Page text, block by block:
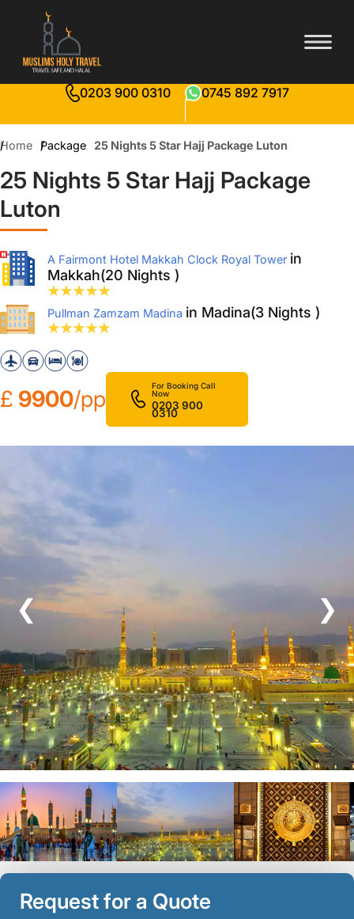
0203 900 0310 0745 892 7917
Home Package 25 Nights 5 Star Hajj Package Luton
25 Nights 5 Star Hajj Package
Luton
A Fairmont Hotel Makkah Clock Royal Tower in
Makkah(20 Nights )
Pullman Zamzam Madina in Madina(3 Nights )
£ 9900/pp
For Booking Call
Now
0203 900
0310
❮ ❯
Request for a Quote